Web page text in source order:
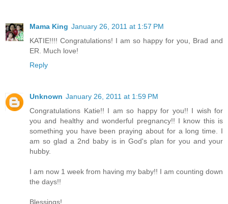
Mama King January 26, 2011 at 1:57 PM
KATIE!!!! Congratulations! I am so happy for you, Brad and
ER. Much love!
Reply
Unknown January 26, 2011 at 1:59 PM
Congratulations Katie!! I am so happy for you!! I wish for
you and healthy and wonderful pregnancy!! I know this is
something you have been praying about for a long time. I
am so glad a 2nd baby is in God's plan for you and your
hubby.
I am now 1 week from having my baby!! I am counting down
the days!!
Blessings!